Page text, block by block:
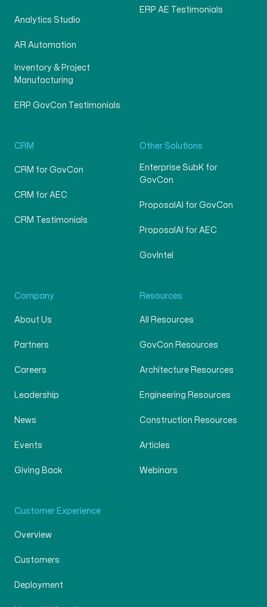
Analytics Studio
AR Automation
Inventory & Project
Manufacturing
ERP GovCon Testimonials
ERP AE Testimonials
CRM
CRM for GovCon
CRM for AEC
CRM Testimonials
Other Solutions
Enterprise SubK for
GovCon
ProposalAI for GovCon
ProposalAI for AEC
GovIntel
Company
About Us
Partners
Careers
Leadership
News
Events
Giving Back
Resources
All Resources
GovCon Resources
Architecture Resources
Engineering Resources
Construction Resources
Articles
Webinars
Customer Experience
Overview
Customers
Deployment